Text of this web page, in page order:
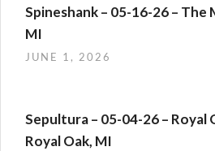
Spineshank – 05-16-26 – The
MI
JUNE 1, 2026
Sepultura – 05-04-26 – Royal
Royal Oak, MI